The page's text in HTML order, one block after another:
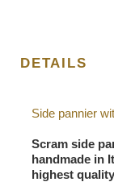
DETAILS
Side pannier
Scram side
handmade in
highest